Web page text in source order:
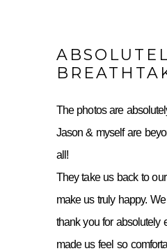
The photos are
Jason & myself are
all!
They take us back to
make us truly happy.
thank you for absolutely
made us feel so